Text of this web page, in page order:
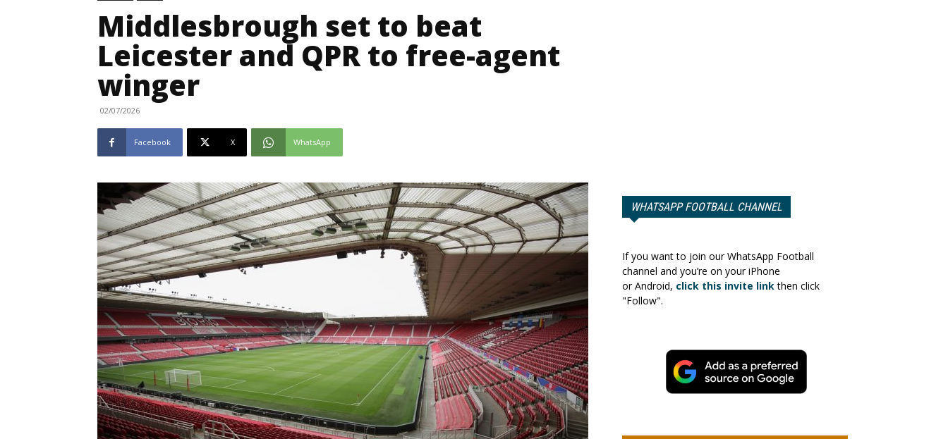
Middlesbrough set to beat
Leicester and QPR to free-agent
winger
02/07/2026
Facebook X WhatsApp
WHATSAPP FOOTBALL CHANNEL
If you want to join our WhatsApp Football
channel and you’re on your iPhone
or Android, click this invite linkthen click
"Follow".